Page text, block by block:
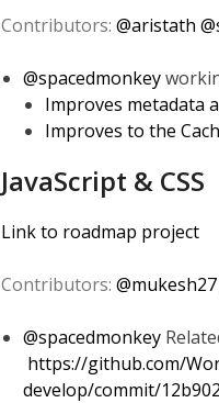
Contributors: @aristath @
@spacedmonkey
Improves metadata
Improves to the
JavaScript & CSS
Link to roadmap project
Contributors: @mukesh27
@spacedmonkey
https://github.com/
develop/commit/